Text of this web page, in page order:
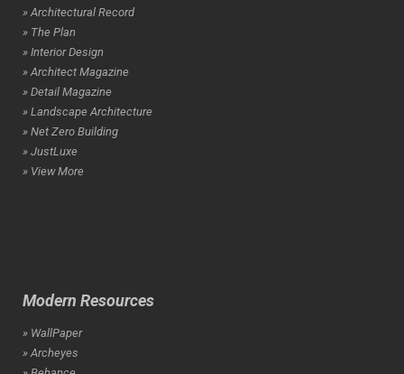
» Architectural Record
» The Plan
» Interior Design
» Architect Magazine
» Detail Magazine
» Landscape Architecture
» Net Zero Building
» JustLuxe
» View More
Modern Resources
» WallPaper
» Archeyes